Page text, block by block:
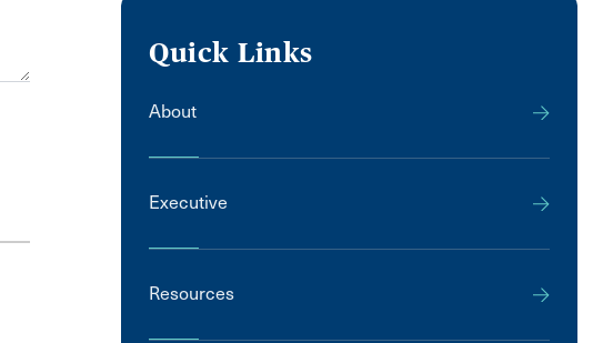
Quick Links
About
Executive
Resources